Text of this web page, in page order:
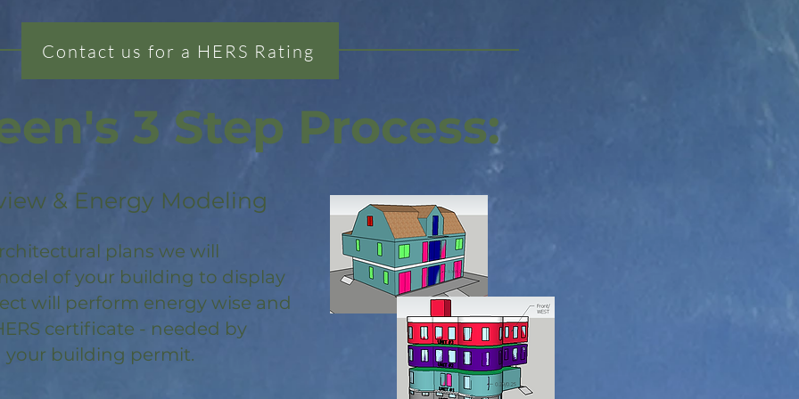
Contact us for a HERS Rating
3 Step Process:
& Energy Modeling
plans we will
of your building to display
will perform energy wise and
certificate - needed by
building permit.